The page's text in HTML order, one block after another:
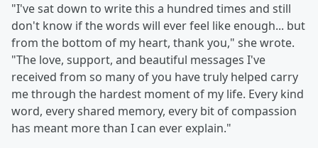
"I've sat down to write this a hundred times and still
don't know if the words will ever feel like enough... but
from the bottom of my heart, thank you," she wrote.
"The love, support, and beautiful messages I've
received from so many of you have truly helped carry
me through the hardest moment of my life. Every kind
word, every shared memory, every bit of compassion
has meant more than I can ever explain."